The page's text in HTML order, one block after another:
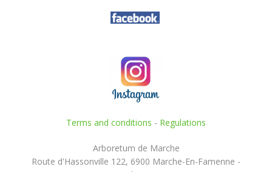
Terms and conditions - Regulations
Arboretum de Marche
Route d'Hassonville 122, 6900 Marche-En-Famenne -